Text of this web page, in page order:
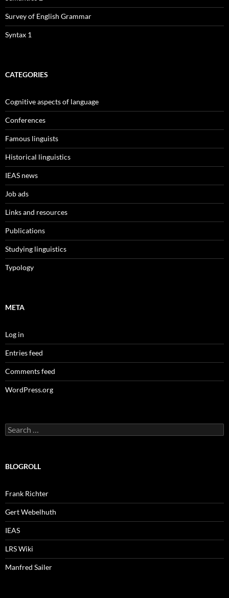
Survey of English Grammar
Syntax 1
CATEGORIES
Cognitive aspects of language
Conferences
Famous linguists
Historical linguistics
IEAS news
Job ads
Links and resources
Publications
Studying linguistics
Typology
META
Log in
Entries feed
Comments feed
WordPress.org
Search
for:
BLOGROLL
Frank Richter
Gert Webelhuth
IEAS
LRS Wiki
Manfred Sailer